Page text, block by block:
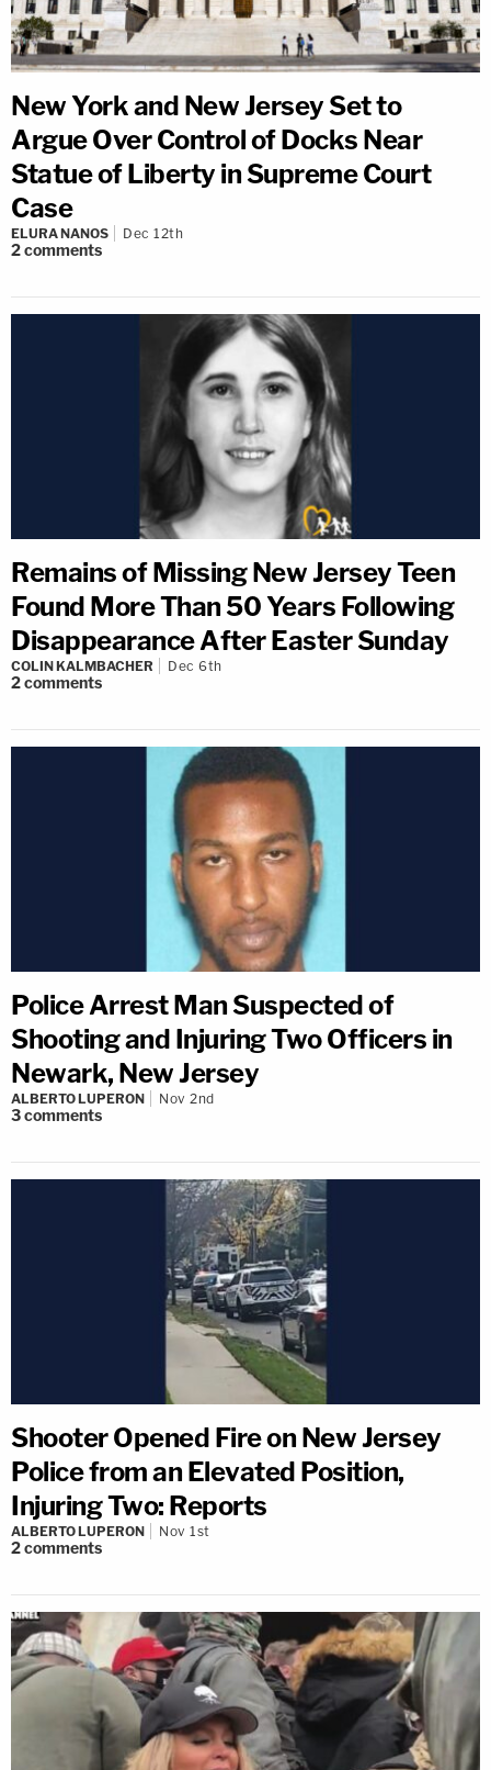
New York and New Jersey Set to
Argue Over Control of Docks Near
Statue of Liberty in Supreme Court
Case
ELURA NANOS Dec 12th
2comments
Remains of Missing New Jersey Teen
Found More Than 50 Years Following
Disappearance After Easter Sunday
COLIN KALMBACHER Dec 6th
2comments
Police Arrest Man Suspected of
Shooting and Injuring Two Officers in
Newark, New Jersey
ALBERTO LUPERON Nov 2nd
3comments
Shooter Opened Fire on New Jersey
Police from an Elevated Position,
Injuring Two: Reports
ALBERTO LUPERON Nov 1st
2comments